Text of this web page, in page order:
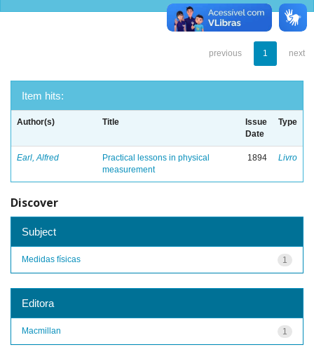
previous 1 next
Item hits:
Author(s) Title
Issue
Date
Type
Earl, Alfred
Practical lessons in physical
measurement
1894 Livro
Discover
Subject
1
Medidas físicas
Editora
1
Macmillan